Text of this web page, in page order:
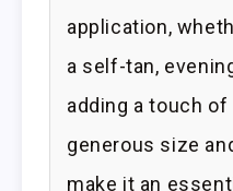
application,
a self-tan,
adding a touch
generous size
make it an